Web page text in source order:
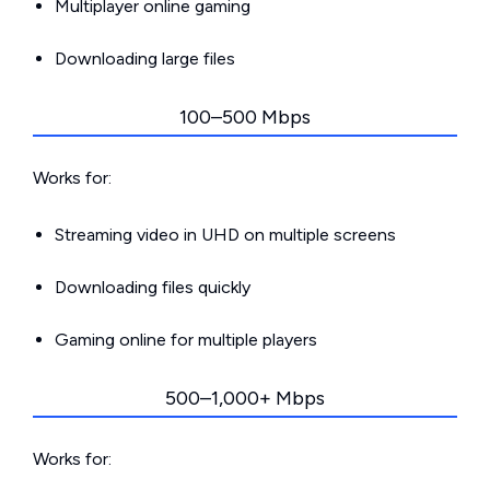
Multiplayer online gaming
Downloading large files
100–500 Mbps
Works for:
Streaming video in UHD on multiple screens
Downloading files quickly
Gaming online for multiple players
500–1,000+ Mbps
Works for: